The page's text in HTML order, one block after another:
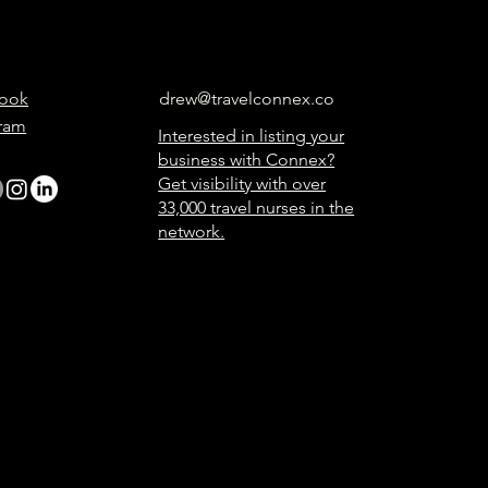
drew@travelconnex.co
Interested in listing your
business with Connex?
Get visibility with over
33,000 travel nurses in the
network.